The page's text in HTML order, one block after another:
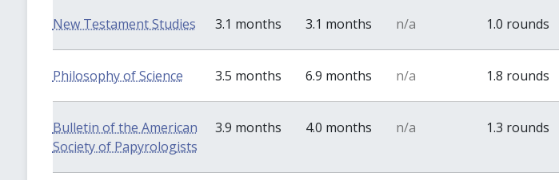
New Testament Studies 3.1 months 3.1 months n/a 1.0 rounds
Philosophy of Science 3.5 months 6.9 months n/a 1.8 rounds
Bulletin of the American
Society of Papyrologists
3.9 months 4.0 months n/a 1.3 rounds